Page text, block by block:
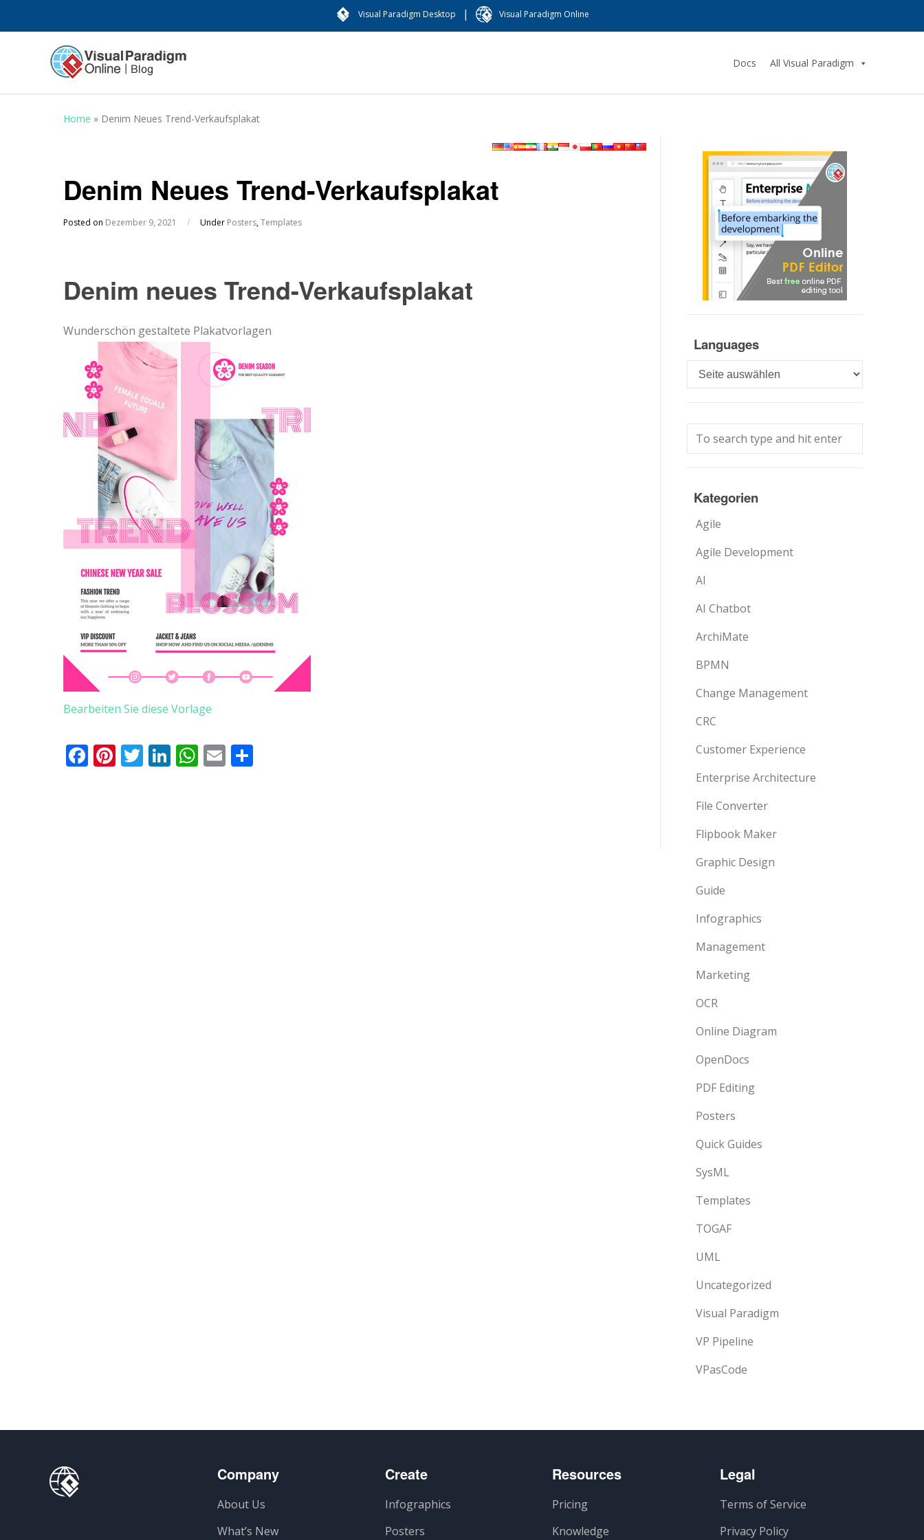
Visual Paradigm Desktop | Visual Paradigm Online
Docs All Visual Paradigm
Home » Denim Neues Trend-Verkaufsplakat
Denim Neues Trend-Verkaufsplakat
Posted on Dezember 9, 2021 / Under Posters,Templates
Denim neues Trend-Verkaufsplakat
Wunderschön gestaltete Plakatvorlagen
Bearbeiten Sie diese Vorlage
Facebook
Pinterest
Twitter
LinkedIn
WhatsApp
Email
Languages
Languages
Kategorien
Agile
Agile Development
AI
AI Chatbot
ArchiMate
BPMN
Change Management
CRC
Customer Experience
Enterprise Architecture
File Converter
Flipbook Maker
Graphic Design
Guide
Infographics
Management
Marketing
OCR
Online Diagram
OpenDocs
PDF Editing
Posters
Quick Guides
SysML
Templates
TOGAF
UML
Uncategorized
Visual Paradigm
VP Pipeline
VPasCode
Company
About Us
What’s New
Create
Infographics
Posters
Resources
Pricing
Knowledge
Legal
Terms of Service
Privacy Policy